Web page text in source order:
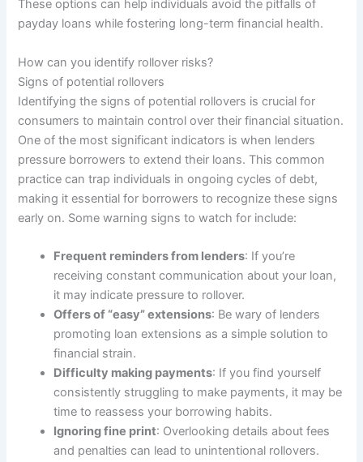
These options can help individuals avoid the pitfalls of
payday loans while fostering long-term financial health.
How can you identify rollover risks?
Signs of potential rollovers
Identifying the signs of potential rollovers is crucial for
consumers to maintain control over their financial situation.
One of the most significant indicators is when lenders
pressure borrowers to extend their loans. This common
practice can trap individuals in ongoing cycles of debt,
making it essential for borrowers to recognize these signs
early on. Some warning signs to watch for include:
Frequent reminders from lenders: If you’re
receiving constant communication about your loan,
it may indicate pressure to rollover.
Offers of “easy” extensions: Be wary of lenders
promoting loan extensions as a simple solution to
financial strain.
Difficulty making payments: If you find yourself
consistently struggling to make payments, it may be
time to reassess your borrowing habits.
Ignoring fine print: Overlooking details about fees
and penalties can lead to unintentional rollovers.